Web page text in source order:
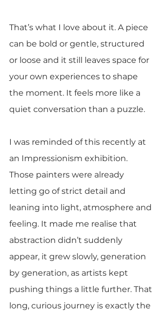
That’s what I love about it. A piece
can be bold or gentle, structured
or loose and it still leaves space for
your own experiences to shape
the moment. It feels more like a
quiet conversation than a puzzle.
I was reminded of this recently at
an Impressionism exhibition.
Those painters were already
letting go of strict detail and
leaning into light, atmosphere and
feeling. It made me realise that
abstraction didn’t suddenly
appear, it grew slowly, generation
by generation, as artists kept
pushing things a little further. That
long, curious journey is exactly the